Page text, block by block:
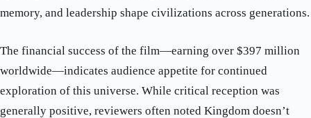
memory, and leadership shape civilizations across generations.
The financial success of the film—earning over $397 million
worldwide—indicates audience appetite for continued
exploration of this universe. While critical reception was
generally positive, reviewers often noted Kingdom doesn’t